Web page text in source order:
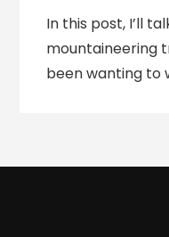
In this post, I’ll
mountaineering
been wanting to